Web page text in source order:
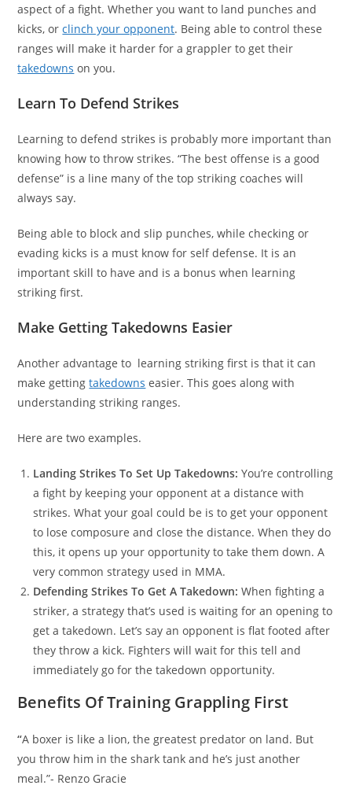
aspect of a fight. Whether you want to land punches and
kicks, orclinch your opponent. Being able to control these
ranges will make it harder for a grappler to get their
takedowns on you.
Learn To Defend Strikes
Learning to defend strikes is probably more important than
knowing how to throw strikes. “The best offense is a good
defense” is a line many of the top striking coaches will
always say.
Being able to block and slip punches, while checking or
evading kicks is a must know for self defense. It is an
important skill to have and is a bonus when learning
striking first.
Make Getting Takedowns Easier
Another advantage to learning striking first is that it can
make gettingtakedowns easier. This goes along with
understanding striking ranges.
Here are two examples.
Landing Strikes To Set Up Takedowns:You’re controlling
a fight by keeping your opponent at a distance with
strikes. What your goal could be is to get your opponent
to lose composure and close the distance. When they do
this, it opens up your opportunity to take them down. A
very common strategy used in MMA.
Defending Strikes To Get A Takedown:When fighting a
striker, a strategy that’s used is waiting for an opening to
get a takedown. Let’s say an opponent is flat footed after
they throw a kick. Fighters will wait for this tell and
immediately go for the takedown opportunity.
Benefits Of Training Grappling First
“A boxer is like a lion, the greatest predator on land. But
you throw him in the shark tank and he’s just another
meal.”- Renzo Gracie